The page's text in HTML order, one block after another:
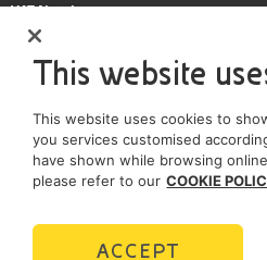
VAT Number
IT 01768800748 - R.E.A. Milano n.1351279
A subsidiary of Eni S.p.A
Sole shareholder company
SOCIAL MEDIA
This website
This website uses cookies to
you services customised
have shown while browsing
please refer to our COOKIE
ACCEPT